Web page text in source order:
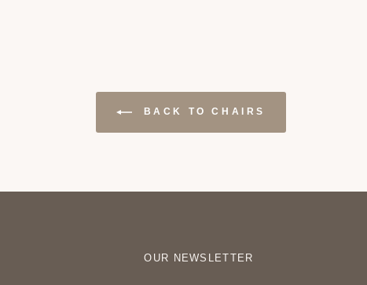
BACK TO CHAIRS
OUR NEWSLETTER